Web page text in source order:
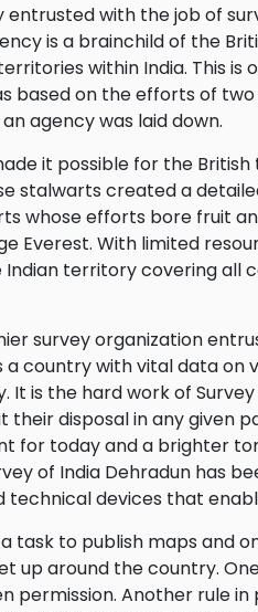
with the job of
is a brainchild of the
within India. This
based on the efforts of
agency was laid down.
it possible for the
stalwarts created a
whose efforts bore fruit
Everest. With limited
territory covering all
survey organization
a country with vital data on
It is the hard work of
their disposal in any given
for today and a brighter
of India Dehradun has
technical devices that
a task to publish maps
up around the country.
permission. Another rule